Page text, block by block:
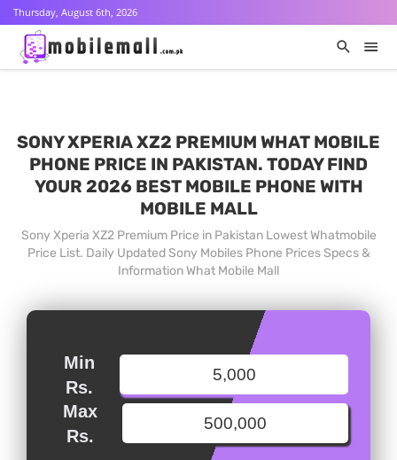
Thursday, August 6th, 2026
SONY XPERIA XZ2 PREMIUM WHAT MOBILE
PHONE PRICE IN PAKISTAN. TODAY FIND
YOUR 2026 BEST MOBILE PHONE WITH
MOBILE MALL
Sony Xperia XZ2 Premium Price in Pakistan Lowest Whatmobile
Price List. Daily Updated Sony Mobiles Phone Prices Specs &
Information What Mobile Mall
Min
Rs.
Max
Rs.